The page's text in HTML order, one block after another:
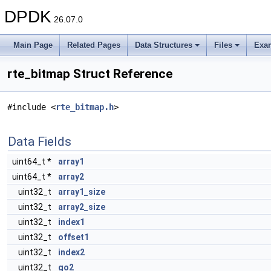
DPDK 26.07.0
Main Page Related Pages Data Structures Files
rte_bitmap Struct Reference
#include <rte_bitmap.h>
Data Fields
uint64_t *
array1
uint64_t *
array2
uint32_t
array1_size
uint32_t
array2_size
uint32_t
index1
uint32_t
offset1
uint32_t
index2
uint32_t
go2